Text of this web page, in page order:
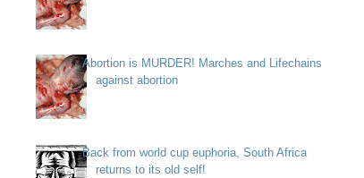
Abortion is MURDER! Marches and Lifechains
against abortion
Back from world cup euphoria, South Africa
returns to its old self!